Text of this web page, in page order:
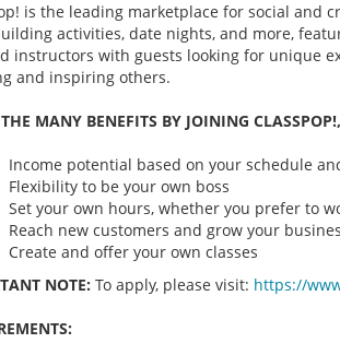
is the leading marketplace for social and
activities, date nights, and more,
instructors with guests looking for unique
and inspiring others.
MANY BENEFITS BY JOINING
Income potential based on your schedule
Flexibility to be your own boss
Set your own hours, whether you prefer to
Reach new customers and grow your
Create and offer your own classes
NOTE: To apply, please visit: https://